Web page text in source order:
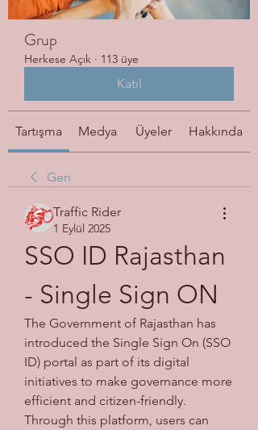
Grup
Herkese Açık · 113 üye
Katıl
Tartışma Medya Üyeler Hakkında
Geri
Traffic Rider
1 Eylül 2025
SSO ID Rajasthan
- Single Sign ON
The Government of Rajasthan has
introduced the Single Sign On (SSO
ID) portal as part of its digital
initiatives to make governance more
efficient and citizen-friendly.
Through this platform, users can